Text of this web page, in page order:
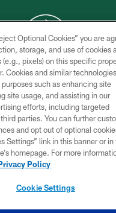
© 2026 NEW YORK JETS
PRIVACY POLICY
ACCESSIBILITY
CONTACT US
TERMS OF USE
SITE MAP
Optional Cookies” you are
storage, and use of cookies
pixels) on this specific
Cookies and similar
such as enhancing site
site usage, and assisting in our
efforts, including targeted
parties. You can further
and opt out of optional
Settings” link in this banner or in
homepage. For more
Policy
Cookie Settings